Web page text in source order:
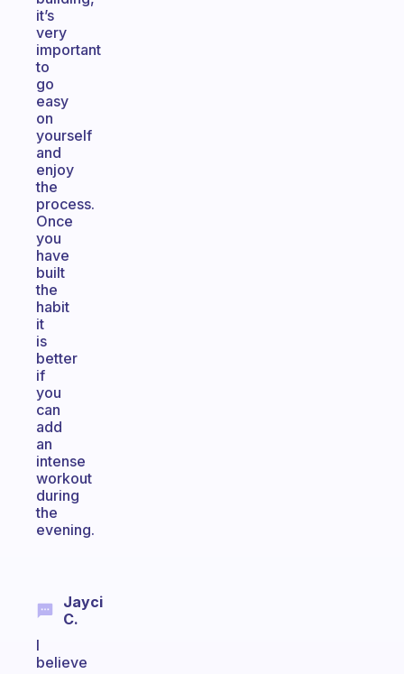
it’s
very
important
to
go
easy
on
yourself
and
enjoy
the
process.
Once
you
have
built
the
habit
it
is
better
if
you
can
add
an
intense
workout
during
the
evening.
Jayci
C.
I
believe